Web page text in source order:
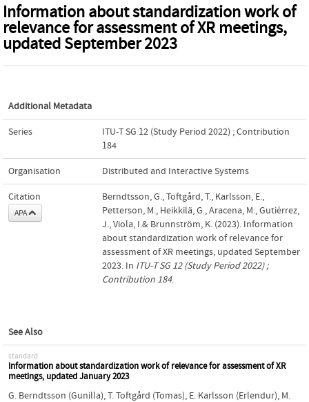
Information about standardization work of
relevance for assessment of XR meetings,
updated September 2023
Additional Metadata
Series
ITU-T SG 12 (Study Period 2022) ; Contribution
184
Organisation Distributed and Interactive Systems
Citation
APA
Berndtsson, G., Toftgård, T., Karlsson, E.,
Petterson, M., Heikkilä, G., Aracena, M., Gutiérrez,
J., Viola, I.& Brunnström, K. (2023). Information
about standardization work of relevance for
assessment of XR meetings, updated September
2023. In ITU-T SG 12 (Study Period 2022) ;
Contribution 184.
See Also
standard
Information about standardization work of relevance for assessment of XR
meetings, updated January 2023
G. Berndtsson (Gunilla),T. Toftgård (Tomas), E. Karlsson (Erlendur), M.